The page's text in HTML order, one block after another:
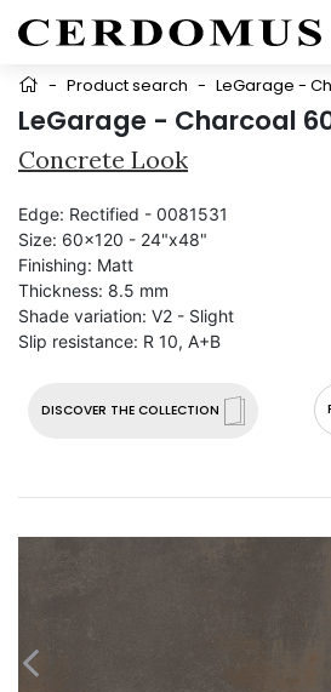
- Product search - LeGarage -
LeGarage - Charcoal
Concrete Look
DISCOVER THE COLLECTION
Edge: Rectified - 0081531
Size: 60x120 - 24"x48"
Finishing: Matt
Thickness: 8.5 mm
Shade variation: V2 - Slight
Slip resistance: R 10, A+B